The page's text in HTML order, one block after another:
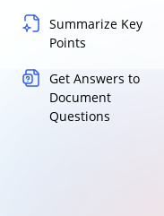
Summarize Key
Points
Get Answers to
Document
Questions